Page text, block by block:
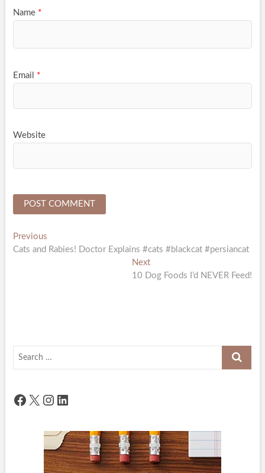
Name *
Email *
Website
Post
navigation
PreviousPrevious
post:
Cats and Rabies! Doctor Explains #cats #blackcat #persiancat
NextNext
post:
10 Dog Foods I’d NEVER Feed!
Search
Facebook
X Instagram
LinkedIn